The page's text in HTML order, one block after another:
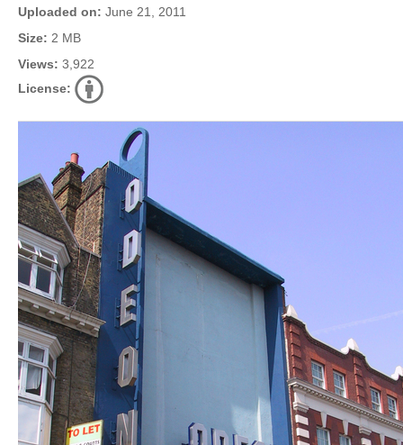
Uploaded on: June 21, 2011
Size: 2 MB
Views: 3,922
License: